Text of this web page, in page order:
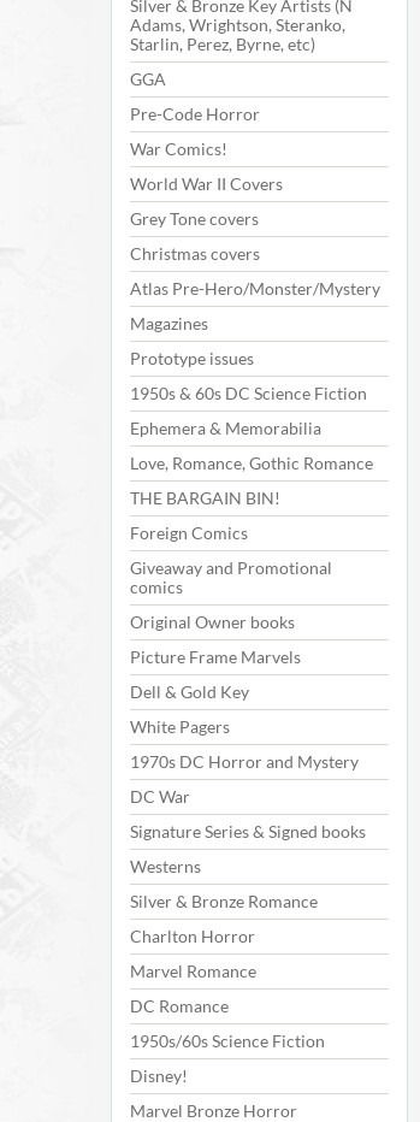
Silver & Bronze Key Artists (N
Adams, Wrightson, Steranko,
Starlin, Perez, Byrne, etc)
GGA
Pre-Code Horror
War Comics!
World War II Covers
Grey Tone covers
Christmas covers
Atlas Pre-Hero/Monster/Mystery
Magazines
Prototype issues
1950s & 60s DC Science Fiction
Ephemera & Memorabilia
Love, Romance, Gothic Romance
THE BARGAIN BIN!
Foreign Comics
Giveaway and Promotional
comics
Original Owner books
Picture Frame Marvels
Dell & Gold Key
White Pagers
1970s DC Horror and Mystery
DC War
Signature Series & Signed books
Westerns
Silver & Bronze Romance
Charlton Horror
Marvel Romance
DC Romance
1950s/60s Science Fiction
Disney!
Marvel Bronze Horror